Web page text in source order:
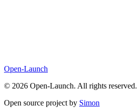
Open-Launch
© 2026 Open-Launch. All rights reserved.
Open source project by Simon